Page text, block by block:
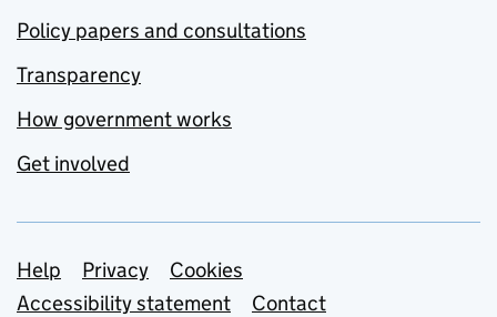
Policy papers and consultations
Transparency
How government works
Get involved
Support links
Help Privacy
Cookies
Accessibility statement
Contact